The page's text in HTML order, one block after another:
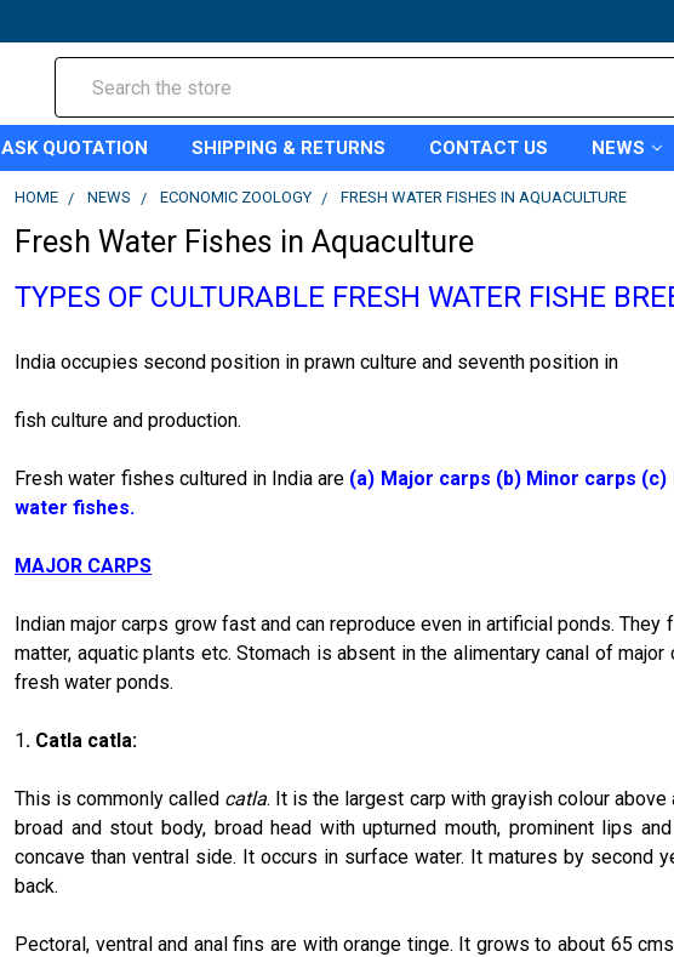
ASK QUOTATION SHIPPING & RETURNS CONTACT US NEWS
HOME NEWS ECONOMIC ZOOLOGY FRESH WATER FISHES IN AQUACULTURE
Fresh Water Fishes in Aquaculture
TYPES OF CULTURABLE FRESH WATER FISHE
India occupies second position in prawn culture and seventh position in
fish culture and production.
Fresh water fishes cultured in India are (a) Major carps (b) Minor carps
water fishes.
MAJOR CARPS
Indian major carps grow fast and can reproduce even in artificial ponds.
matter, aquatic plants etc. Stomach is absent in the alimentary canal of
fresh water ponds.
1. Catla catla:
This is commonly called catla. It is the largest carp with grayish colour
broad and stout body, broad head with upturned mouth, prominent lips
concave than ventral side. It occurs in surface water. It matures by second
back.
Pectoral, ventral and anal fins are with orange tinge. It grows to about 65